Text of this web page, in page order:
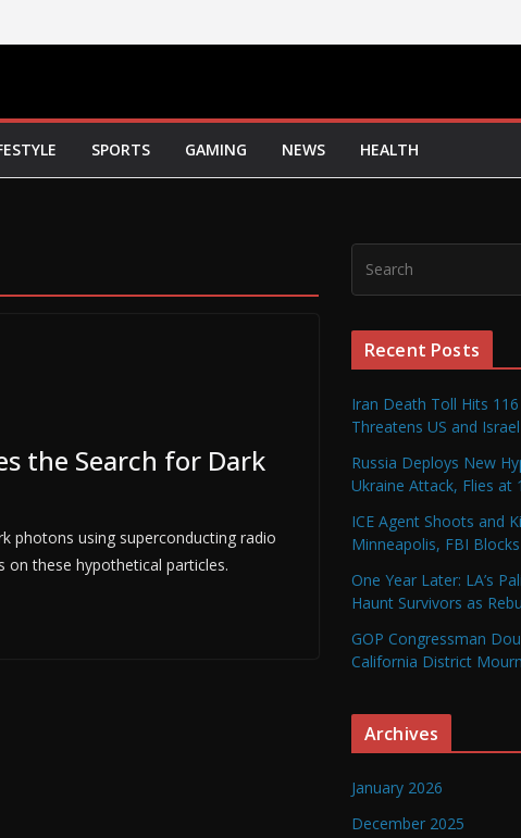
SPORTS GAMING NEWS HEALTH
the Search for Dark
photons using superconducting radio
on these hypothetical particles.
Recent Posts
Iran Death Toll Hits
Threatens US and Israel
Russia Deploys New
Ukraine Attack, Flies at
ICE Agent Shoots and
Minneapolis, FBI
One Year Later: LA’s
Haunt Survivors as
GOP Congressman
California District
Archives
January 2026
December 2025